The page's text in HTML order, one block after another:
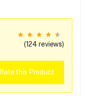
(124 reviews)
Rate this Product